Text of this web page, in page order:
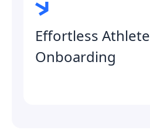
Effortless Athlete
Onboarding